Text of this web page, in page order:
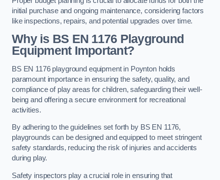
initial purchase and ongoing maintenance, considering factors
like inspections, repairs, and potential upgrades over time.
Why is BS EN 1176 Playground
Equipment Important?
BS EN 1176 playground equipment in Poynton holds
paramount importance in ensuring the safety, quality, and
compliance of play areas for children, safeguarding their well-
being and offering a secure environment for recreational
activities.
By adhering to the guidelines set forth by BS EN 1176,
playgrounds can be designed and equipped to meet stringent
safety standards, reducing the risk of injuries and accidents
during play.
Safety inspectors play a crucial role in ensuring that